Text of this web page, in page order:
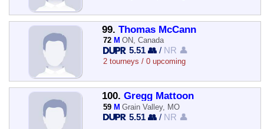
99. Thomas McCann
72 M ON, Canada
5.51 👥 / NR 👤
2 tourneys / 0 upcoming
100. Gregg Mattoon
59 M Grain Valley, MO
5.51 👥 / NR 👤